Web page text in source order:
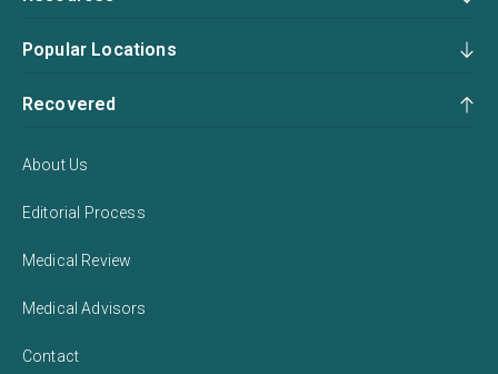
Popular Locations
Recovered
About Us
Editorial Process
Medical Review
Medical Advisors
Contact